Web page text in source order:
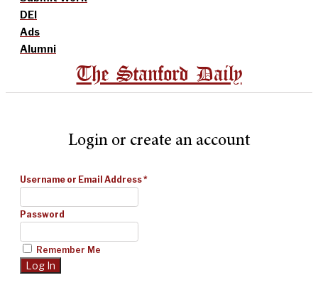
DEI
Ads
Alumni
The Stanford Daily
Login or create an account
Username or Email Address*
Password
Remember Me